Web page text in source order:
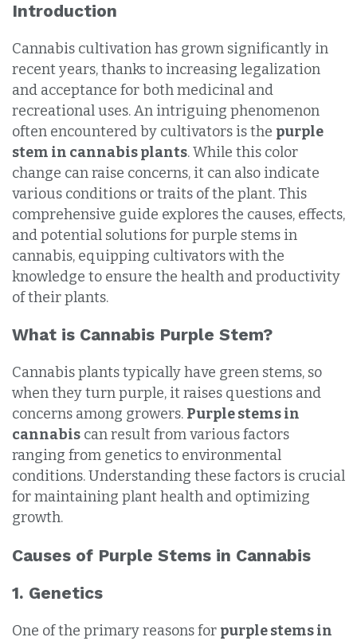
Introduction
Cannabis cultivation has grown significantly in
recent years, thanks to increasing legalization
and acceptance for both medicinal and
recreational uses. An intriguing phenomenon
often encountered by cultivators is the purple
stem in cannabis plants. While this color
change can raise concerns, it can also indicate
various conditions or traits of the plant. This
comprehensive guide explores the causes, effects,
and potential solutions for purple stems in
cannabis, equipping cultivators with the
knowledge to ensure the health and productivity
of their plants.
What is Cannabis Purple Stem?
Cannabis plants typically have green stems, so
when they turn purple, it raises questions and
concerns among growers. Purple stems in
cannabis can result from various factors
ranging from genetics to environmental
conditions. Understanding these factors is crucial
for maintaining plant health and optimizing
growth.
Causes of Purple Stems in Cannabis
1. Genetics
One of the primary reasons for purple stems in